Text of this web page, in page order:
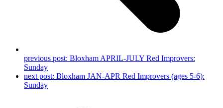
previous post: Bloxham APRIL-JULY Red Improvers:
Sunday
next post: Bloxham JAN-APR Red Improvers (ages 5-6):
Sunday